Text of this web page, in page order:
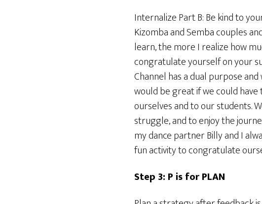
Internalize Part B: Be kind to
Kizomba and Semba couples
learn, the more I realize how
congratulate yourself on your
Channel has a dual purpose
would be great if we could
ourselves and to our students.
struggle, and to enjoy the
my dance partner Billy and I
fun activity to congratulate
Step 3: P is for PLAN